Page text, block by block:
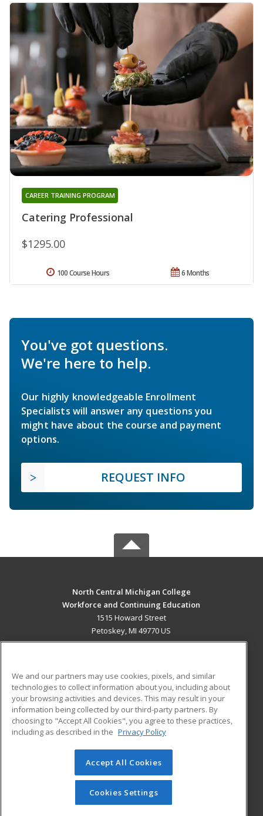
Catering Professional
CAREER TRAINING PROGRAM
$1295.00
6 Months
100 Course Hours
You've got questions.
We're here to help.
Our highly knowledgeable Enrollment
Specialists will answer any questions you
might have about the course and payment
options.
REQUEST INFO
North Central Michigan College
Workforce and Continuing Education
1515 Howard Street
Petoskey, MI 49770 US
ADDITIONAL RESOURCES
Military
Financial Assistance
Help
Student Blog
© 2026 ed2go, a division of Cengage Learning. All rights
reserved. The material on this site cannot be reproduced or
redistributed unless you have obtained prior written
permission from Cengage Learning.Privacy Policy
We and our partners may use cookies, pixels, and similar
technologies to collect information about you, including about
your browsing activities and devices. This may result in your
information being collected by our third-party partners. By
choosing to "Accept All Cookies", you agree to these practices,
including as described in the Privacy Policy
Accept All Cookies
Cookies Settings